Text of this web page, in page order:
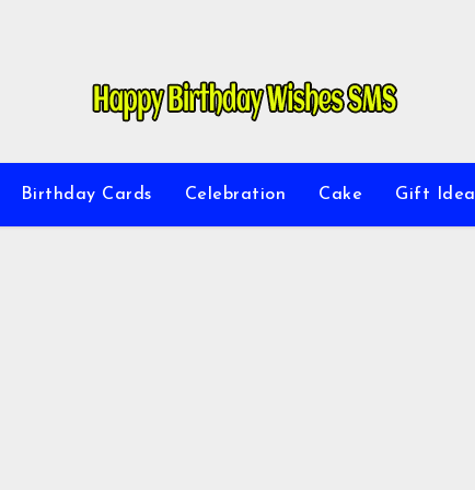
Birthday Cards Celebration Cake Gift Idea